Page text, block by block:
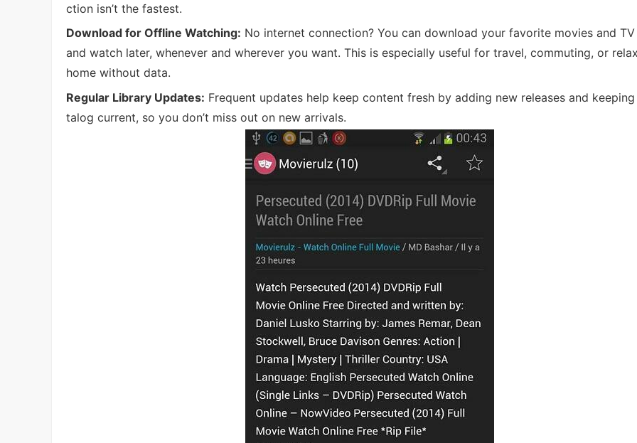
ction isn’t the fastest.
Download for Offline Watching: No internet connection? You can download your favorite movies and
and watch later, whenever and wherever you want. This is especially useful for travel, commuting, or
home without data.
Regular Library Updates: Frequent updates help keep content fresh by adding new releases and
talog current, so you don’t miss out on new arrivals.